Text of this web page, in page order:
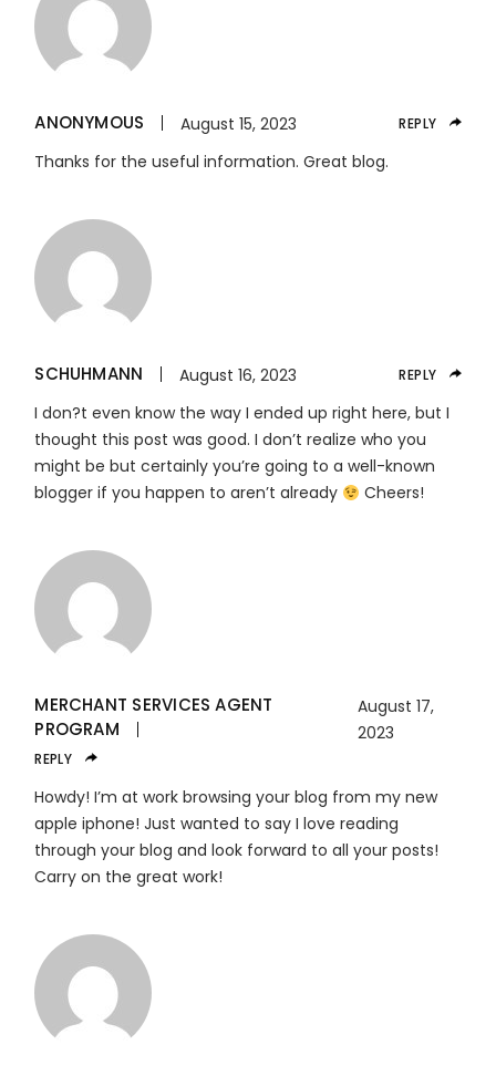
ANONYMOUS August 15, 2023 REPLY
Thanks for the useful information. Great blog.
SCHUHMANN August 16, 2023 REPLY
I don?t even know the way I ended up right here, but I
thought this post was good. I don’t realize who you
might be but certainly you’re going to a well-known
blogger if you happen to aren’t already
Cheers!
MERCHANT SERVICES AGENT
PROGRAM
August 17,
2023
REPLY
Howdy! I’m at work browsing your blog from my new
apple iphone! Just wanted to say I love reading
through your blog and look forward to all your posts!
Carry on the great work!